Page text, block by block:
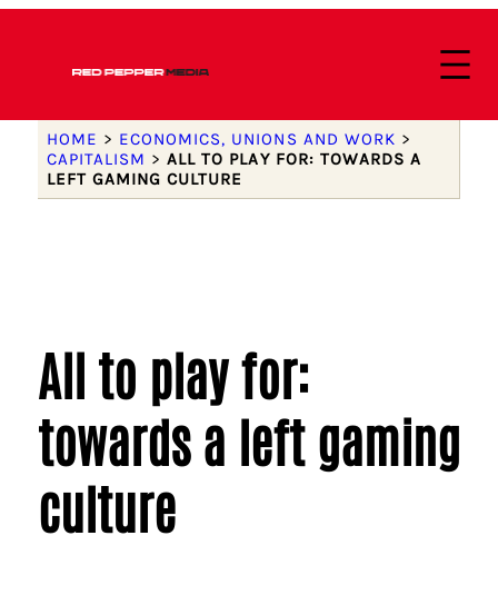
HOME > ECONOMICS, UNIONS AND WORK >
CAPITALISM >ALL TO PLAY FOR: TOWARDS A
LEFT GAMING CULTURE
All to play for:
towards a left gaming
culture